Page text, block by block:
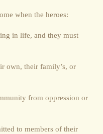
when the heroes:
in life, and they must
own, their family’s, or
from oppression or
to members of their